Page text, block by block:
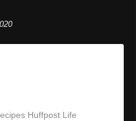
Huffpost Life